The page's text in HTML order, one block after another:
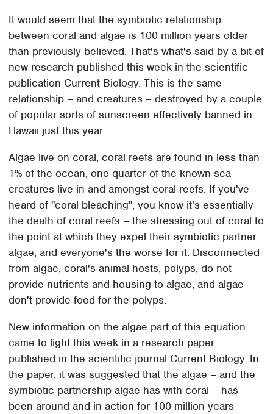
It would seem that the symbiotic relationship
between coral and algae is 100 million years older
than previously believed. That's what's said by a bit of
new research published this week in the scientific
publication Current Biology. This is the same
relationship – and creatures – destroyed by a couple
of popular sorts of sunscreen effectively banned in
Hawaii just this year.
Algae live on coral, coral reefs are found in less than
1% of the ocean, one quarter of the known sea
creatures live in and amongst coral reefs. If you've
heard of "coral bleaching", you know it's essentially
the death of coral reefs – the stressing out of coral to
the point at which they expel their symbiotic partner
algae, and everyone's the worse for it. Disconnected
from algae, coral's animal hosts, polyps, do not
provide nutrients and housing to algae, and algae
don't provide food for the polyps.
New information on the algae part of this equation
came to light this week in a research paper
published in the scientific journal Current Biology. In
the paper, it was suggested that the algae – and the
symbiotic partnership algae has with coral – has
been around and in action for 100 million years